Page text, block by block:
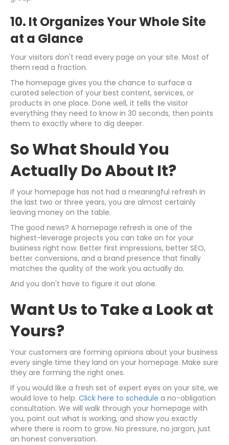
10. It Organizes Your Whole Site
at a Glance
Your visitors don't read every page on your site. Most of
them read a fraction.
The homepage gives you the chance to surface a
curated selection of your best content, services, or
products in one place. Done well, it tells the visitor
everything they need to know in 30 seconds, then points
them to exactly where to dig deeper.
So What Should You
Actually Do About It?
If your homepage has not had a meaningful refresh in
the last two or three years, you are almost certainly
leaving money on the table.
The good news? A homepage refresh is one of the
highest-leverage projects you can take on for your
business right now. Better first impressions, better SEO,
better conversions, and a brand presence that finally
matches the quality of the work you actually do.
And you don't have to figure it out alone.
Want Us to Take a Look at
Yours?
Your customers are forming opinions about your business
every single time they land on your homepage. Make sure
they are forming the right ones.
If you would like a fresh set of expert eyes on your site, we
would love to help. Click here to schedule a no-obligation
consultation. We will walk through your homepage with
you, point out what is working, and show you exactly
where there is room to grow. No pressure, no jargon, just
an honest conversation.